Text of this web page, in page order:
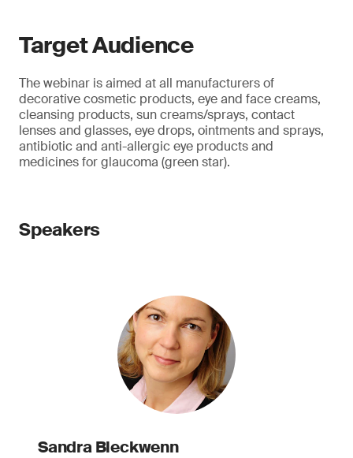
Target Audience
The webinar is aimed at all manufacturers of
decorative cosmetic products, eye and face creams,
cleansing products, sun creams/sprays, contact
lenses and glasses, eye drops, ointments and sprays,
antibiotic and anti-allergic eye products and
medicines for glaucoma (green star).
Speakers
Sandra Bleckwenn